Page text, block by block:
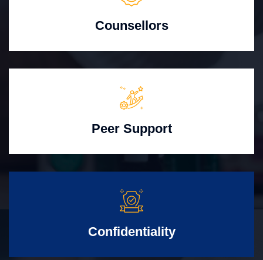
Counsellors
Peer Support
Confidentiality